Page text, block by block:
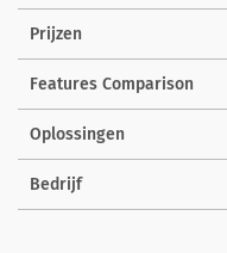
Prijzen
Features Comparison
Oplossingen
Bedrijf